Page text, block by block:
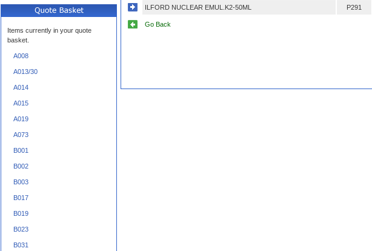
Items currently in your quote
basket.
A008
A013/30
A014
A015
A019
A073
B001
B002
B003
B017
B019
B023
B031
ILFORD NUCLEAR EMUL.K2-50ML P291
Go Back